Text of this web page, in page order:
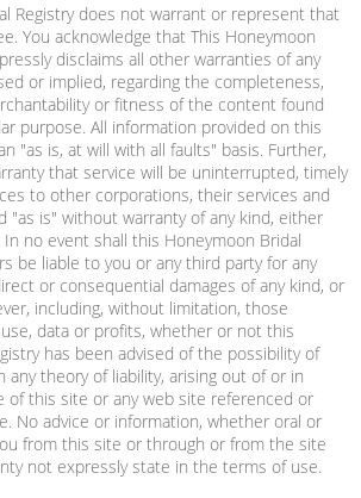
Registry does not warrant or represent that
You acknowledge that This Honeymoon
disclaims all other warranties of any
or implied, regarding the completeness,
or fitness of the content found
purpose. All information provided on this
"as is, at will with all faults" basis. Further,
that service will be uninterrupted, timely
to other corporations, their services and
"as is" without warranty of any kind, either
no event shall this Honeymoon Bridal
be liable to you or any third party for any
or consequential damages of any kind, or
including, without limitation, those
data or profits, whether or not this
has been advised of the possibility of
any theory of liability, arising out of or in
of this site or any web site referenced or
No advice or information, whether oral or
from this site or through or from the site
not expressly state in the terms of use.